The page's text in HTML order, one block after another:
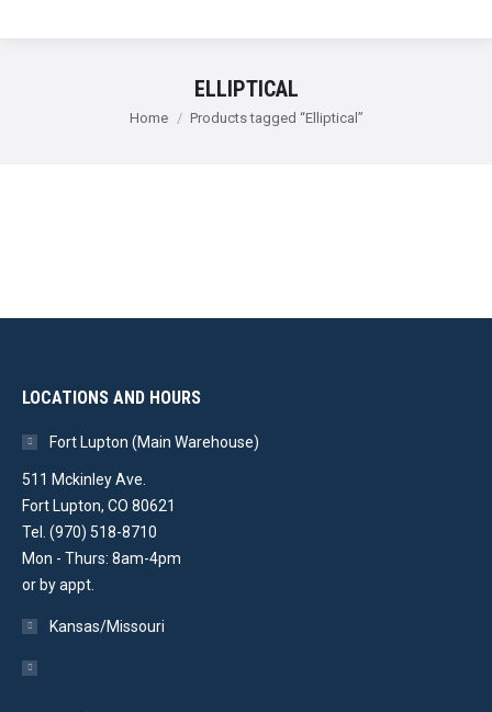
ELLIPTICAL
You are here:
Home Products tagged “Elliptical”
LOCATIONS AND HOURS
Fort Lupton (Main Warehouse)
511 Mckinley Ave.
Fort Lupton, CO 80621
Tel. (970) 518-8710
Mon - Thurs: 8am-4pm
or by appt.
Kansas/Missouri